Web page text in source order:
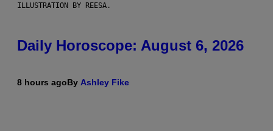
ILLUSTRATION BY REESA.
Daily Horoscope: August 6, 2026
8 hours agoBy Ashley Fike